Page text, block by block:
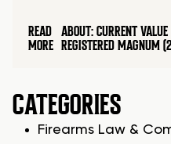
READ
MORE
ABOUT: CURRENT
REGISTERED MAGNUM
CATEGORIES
Firearms Law &